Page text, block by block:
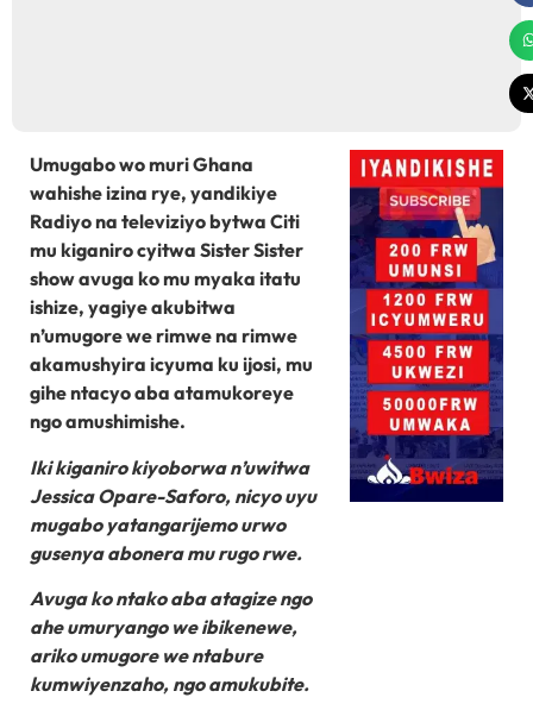
Umugabo wo muri Ghana
wahishe izina rye, yandikiye
Radiyo na televiziyo bytwa Citi
mu kiganiro cyitwa Sister Sister
show avuga ko mu myaka itatu
ishize, yagiye akubitwa
n’umugore we rimwe na rimwe
akamushyira icyuma ku ijosi, mu
gihe ntacyo aba atamukoreye
ngo amushimishe.
Iki kiganiro kiyoborwa n’uwitwa
Jessica Opare-Saforo, nicyo uyu
mugabo yatangarijemo urwo
gusenya abonera mu rugo rwe.
Avuga ko ntako aba atagize ngo
ahe umuryango we ibikenewe,
ariko umugore we ntabure
kumwiyenzaho, ngo amukubite.